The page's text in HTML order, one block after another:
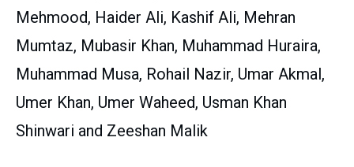
Mehmood, Haider Ali, Kashif Ali, Mehran
Mumtaz, Mubasir Khan, Muhammad Huraira,
Muhammad Musa, Rohail Nazir, Umar Akmal,
Umer Khan, Umer Waheed, Usman Khan
Shinwari and Zeeshan Malik